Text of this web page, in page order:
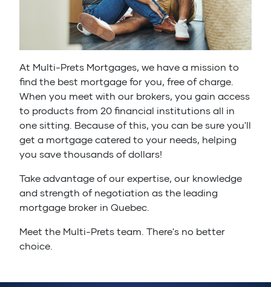
At Multi-Prets Mortgages, we have a mission to
find the best mortgage for you, free of charge.
When you meet with our brokers, you gain access
to products from 20 financial institutions all in
one sitting. Because of this, you can be sure you'll
get a mortgage catered to your needs, helping
you save thousands of dollars!
Take advantage of our expertise, our knowledge
and strength of negotiation as the leading
mortgage broker in Quebec.
Meet the Multi-Prets team. There's no better
choice.